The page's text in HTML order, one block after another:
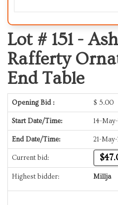
Lot # 151 -
Rafferty
End Table
Opening Bid : $ 5.00
Start Date/Time: 14-
End Date/Time: 21-
Current bid:
Highest bidder: Millja